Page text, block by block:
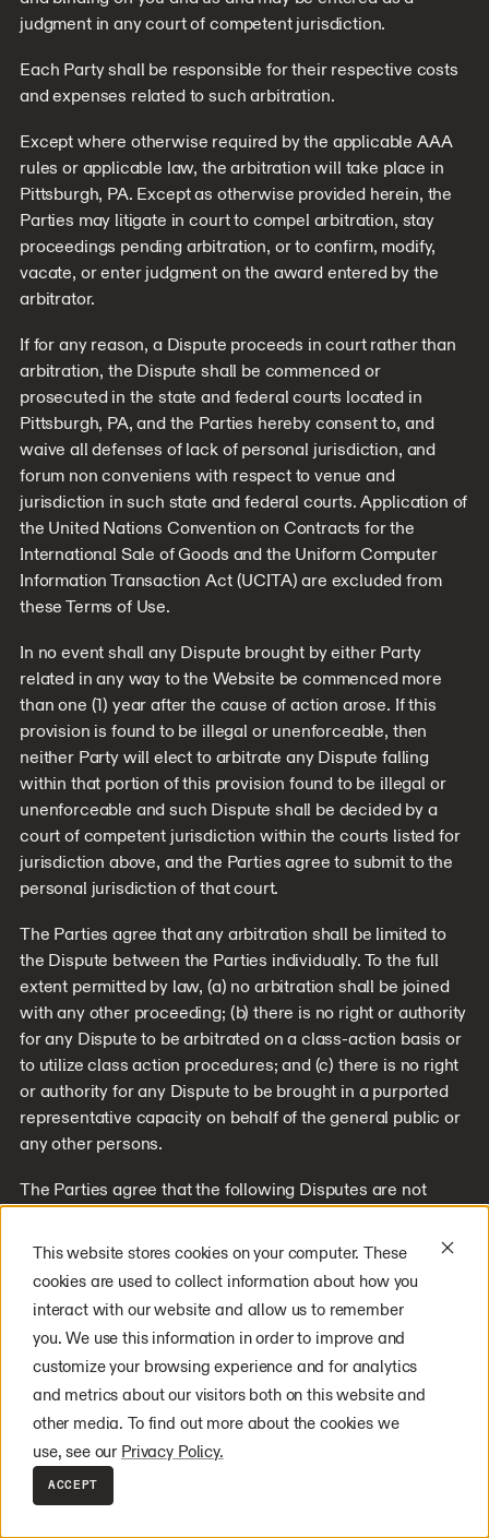
This website stores cookies on your computer. These
cookies are used to collect information about how you
interact with our website and allow us to remember
you. We use this information in order to improve and
customize your browsing experience and for analytics
and metrics about our visitors both on this website and
other media. To find out more about the cookies we
use, see our Privacy Policy.
ACCEPT
judgment in any court of competent jurisdiction.
Each Party shall be responsible for their respective costs
and expenses related to such arbitration.
Except where otherwise required by the applicable AAA
rules or applicable law, the arbitration will take place in
Pittsburgh, PA. Except as otherwise provided herein, the
Parties may litigate in court to compel arbitration, stay
proceedings pending arbitration, or to confirm, modify,
vacate, or enter judgment on the award entered by the
arbitrator.
If for any reason, a Dispute proceeds in court rather than
arbitration, the Dispute shall be commenced or
prosecuted in the state and federal courts located in
Pittsburgh, PA, and the Parties hereby consent to, and
waive all defenses of lack of personal jurisdiction, and
forum non conveniens with respect to venue and
jurisdiction in such state and federal courts. Application of
the United Nations Convention on Contracts for the
International Sale of Goods and the Uniform Computer
Information Transaction Act (UCITA) are excluded from
these Terms of Use.
In no event shall any Dispute brought by either Party
related in any way to the Website be commenced more
than one (1) year after the cause of action arose. If this
provision is found to be illegal or unenforceable, then
neither Party will elect to arbitrate any Dispute falling
within that portion of this provision found to be illegal or
unenforceable and such Dispute shall be decided by a
court of competent jurisdiction within the courts listed for
jurisdiction above, and the Parties agree to submit to the
personal jurisdiction of that court.
The Parties agree that any arbitration shall be limited to
the Dispute between the Parties individually. To the full
extent permitted by law, (a) no arbitration shall be joined
with any other proceeding; (b) there is no right or authority
for any Dispute to be arbitrated on a class-action basis or
to utilize class action procedures; and (c) there is no right
or authority for any Dispute to be brought in a purported
representative capacity on behalf of the general public or
any other persons.
The Parties agree that the following Disputes are not
negotiations and binding arbitration: (a) any Disputes
seeking to enforce or protect, or concerning the validity of,
any of the intellectual property rights of a Party; (b) any
Dispute related to, or arising from, allegations of theft,
piracy, invasion of privacy, or unauthorized use; and (c)
any claim for injunctive relief.
If any provision of this arbitration provision is found
unenforceable, the unenforceable provision will be
severed, and the remaining arbitration terms will be
enforced to the maximum extent permitted by law.